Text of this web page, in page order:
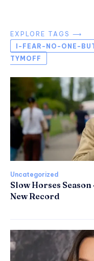
EXPLORE TAGS ⟶
I-FEAR-NO-ONE-
TYMOFF
Uncategorized
Slow Horses
New Record